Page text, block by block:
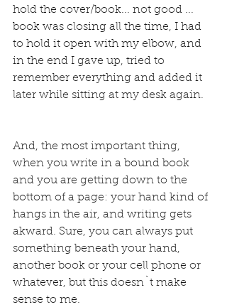
hold the cover/book... not good ...
book was closing all the time, I had
to hold it open with my elbow, and
in the end I gave up, tried to
remember everything and added it
later while sitting at my desk again.
And, the most important thing,
when you write in a bound book
and you are getting down to the
bottom of a page: your hand kind of
hangs in the air, and writing gets
akward. Sure, you can always put
something beneath your hand,
another book or your cell phone or
whatever, but this doesn`t make
sense to me.